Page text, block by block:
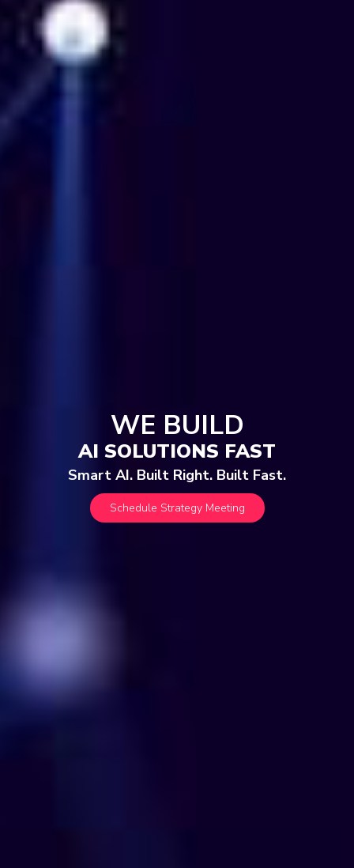
WE BUILD
AI SOLUTIONS FAST
Smart AI. Built Right. Built Fast.
Schedule Strategy Meeting